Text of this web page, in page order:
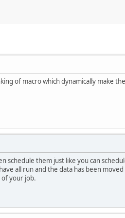
of macro which dynamically make
schedule them just like you can
all run and the data has been
your job.